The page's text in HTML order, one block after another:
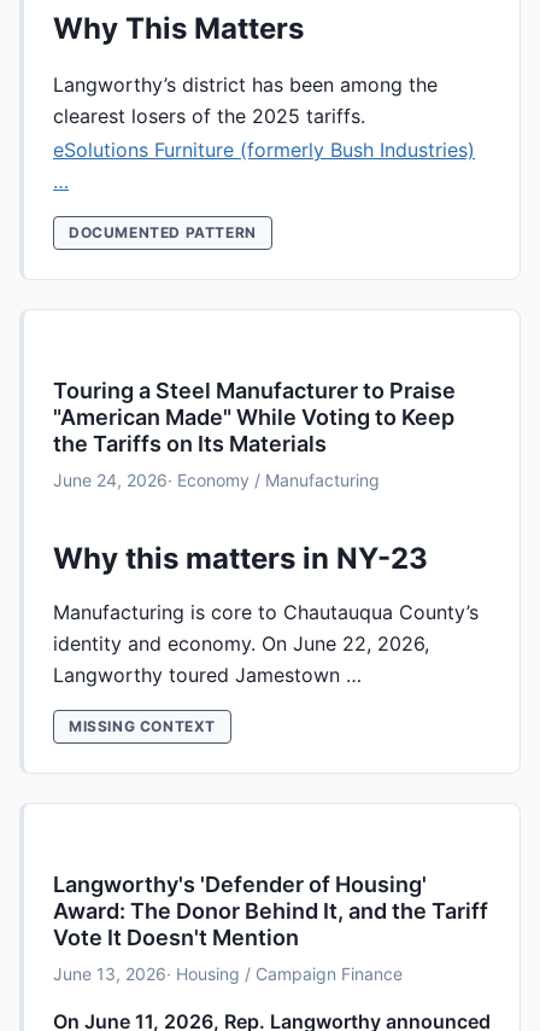
Why This Matters
Langworthy’s district has been among the
clearest losers of the 2025 tariffs.
eSolutions Furniture (formerly Bush Industries)
…
DOCUMENTED PATTERN
Touring a Steel Manufacturer to Praise
"American Made" While Voting to Keep
the Tariffs on Its Materials
June 24, 2026· Economy / Manufacturing
Why this matters in NY-23
Manufacturing is core to Chautauqua County’s
identity and economy. On June 22, 2026,
Langworthy toured Jamestown …
MISSING CONTEXT
Langworthy's 'Defender of Housing'
Award: The Donor Behind It, and the Tariff
Vote It Doesn't Mention
June 13, 2026· Housing / Campaign Finance
On June 11, 2026, Rep. Langworthy announced